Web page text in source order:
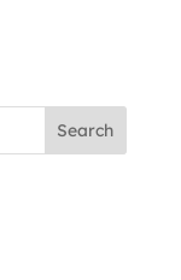
Search